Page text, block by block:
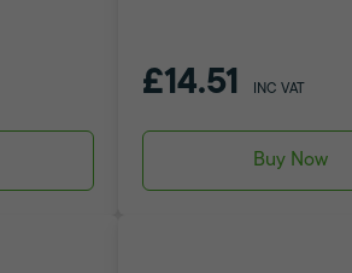
£14.51 INC VAT
Buy Now